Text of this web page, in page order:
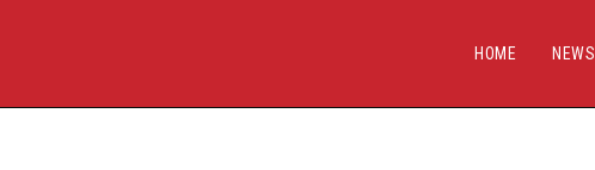
HOME NEWS